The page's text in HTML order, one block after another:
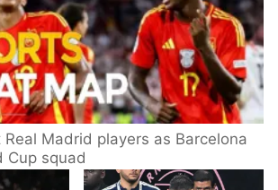
Madrid players as Barcelona
Cup squad